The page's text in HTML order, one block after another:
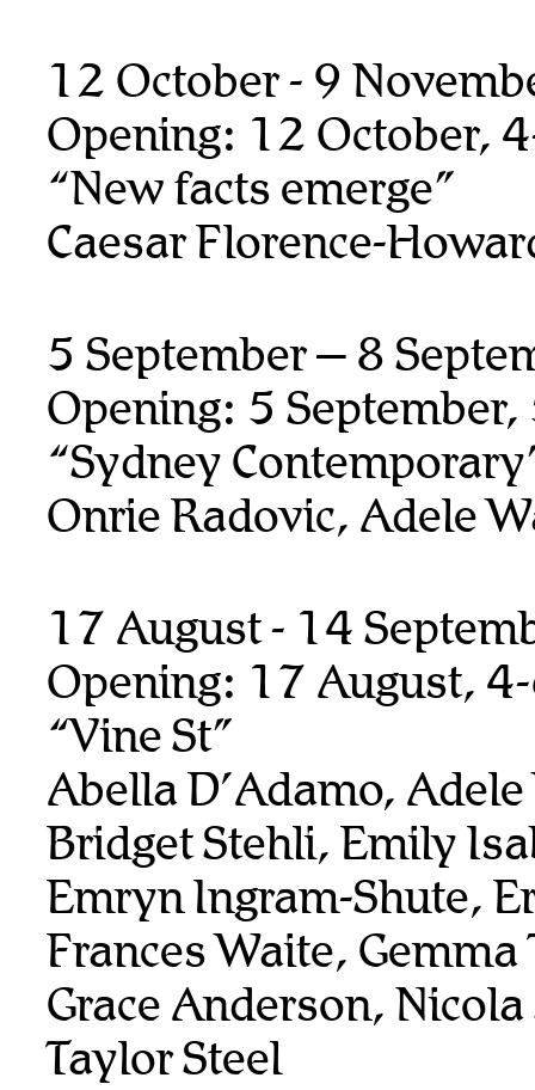
12 October - 9
Opening: 12 October,
“New facts emerge”
Caesar Florence-
5 September – 8
Opening: 5 September,
“Sydney
Onrie Radovic, Adele
17 August - 14
Opening: 17 August,
“Vine St”
Abella D’Adamo,
Bridget Stehli, Emily
Emryn Ingram-Shute,
Frances Waite, Gemma
Grace Anderson,
Taylor Steel